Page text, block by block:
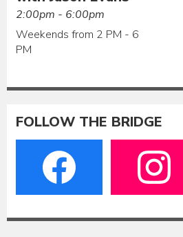
2:00pm - 6:00pm
Weekends from 2 PM - 6
PM
FOLLOW THE BRIDGE